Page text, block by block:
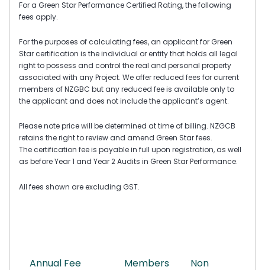
For a Green Star Performance Certified Rating, the following
fees apply.
For the purposes of calculating fees, an applicant for Green
Star certification is the individual or entity that holds all legal
right to possess and control the real and personal property
associated with any Project. We offer reduced fees for current
members of NZGBC but any reduced fee is available only to
the applicant and does not include the applicant’s agent.
Please note price will be determined at time of billing. NZGCB
retains the right to review and amend Green Star fees.
The certification fee is payable in full upon registration, as well
as before Year 1 and Year 2 Audits in Green Star Performance.
All fees shown are excluding GST.
Annual Fee Members
Non